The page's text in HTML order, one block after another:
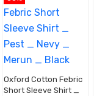
Oxford Cotton Febric
Short Sleeve Shirt _